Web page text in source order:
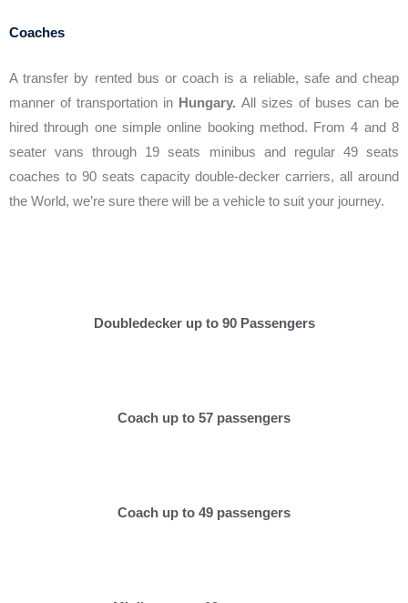
Coaches
A transfer by rented bus or coach is a reliable, safe and cheap
manner of transportation in Hungary. All sizes of buses can be
hired through one simple online booking method. From 4 and 8
seater vans through 19 seats minibus and regular 49 seats
coaches to 90 seats capacity double-decker carriers, all around
the World, we’re sure there will be a vehicle to suit your journey.
Doubledecker up to 90 Passengers
Coach up to 57 passengers
Coach up to 49 passengers